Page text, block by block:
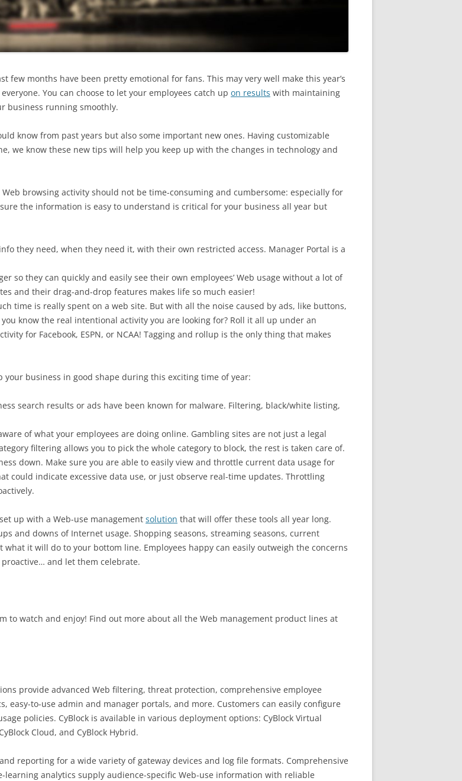
few months have been pretty emotional for fans. This may very well make this year’s
You can choose to let your employees catch up on results with maintaining
business running smoothly.
know from past years but also some important new ones. Having customizable
we know these new tips will help you keep up with the changes in technology and
browsing activity should not be time-consuming and cumbersome: especially for
the information is easy to understand is critical for your business all year but
they need, when they need it, with their own restricted access. Manager Portal is a
so they can quickly and easily see their own employees’ Web usage without a lot of
and their drag-and-drop features makes life so much easier!
time is really spent on a web site. But with all the noise caused by ads, like buttons,
know the real intentional activity you are looking for? Roll it all up under an
for Facebook, ESPN, or NCAA! Tagging and rollup is the only thing that makes
business in good shape during this exciting time of year:
search results or ads have been known for malware. Filtering, black/white listing,
of what your employees are doing online. Gambling sites are not just a legal
filtering allows you to pick the whole category to block, the rest is taken care of.
down. Make sure you are able to easily view and throttle current data usage for
could indicate excessive data use, or just observe real-time updates. Throttling
up with a Web-use management solution that will offer these tools all year long.
and downs of Internet usage. Shopping seasons, streaming seasons, current
it will do to your bottom line. Employees happy can easily outweigh the concerns
and let them celebrate.
to watch and enjoy! Find out more about all the Web management product lines at
provide advanced Web filtering, threat protection, comprehensive employee
easy-to-use admin and manager portals, and more. Customers can easily configure
policies. CyBlock is available in various deployment options: CyBlock Virtual
Cloud, and CyBlock Hybrid.
reporting for a wide variety of gateway devices and log file formats. Comprehensive
analytics supply audience-specific Web-use information with reliable